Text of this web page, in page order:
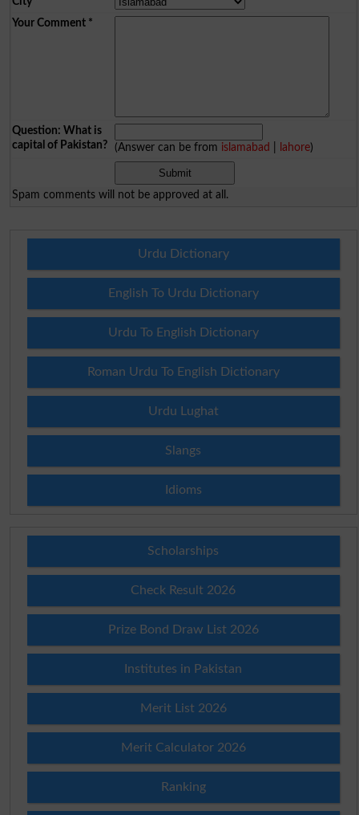
Your Comment*
Question: What is
capital of Pakistan?
(Answer can be from islamabad lahore)
Spam comments will not be approved at all.
Urdu Dictionary
English To Urdu Dictionary
Urdu To English Dictionary
Roman Urdu To English Dictionary
Urdu Lughat
Slangs
Idioms
Scholarships
Check Result 2026
Prize Bond Draw List 2026
Institutes in Pakistan
Merit List 2026
Merit Calculator 2026
Ranking